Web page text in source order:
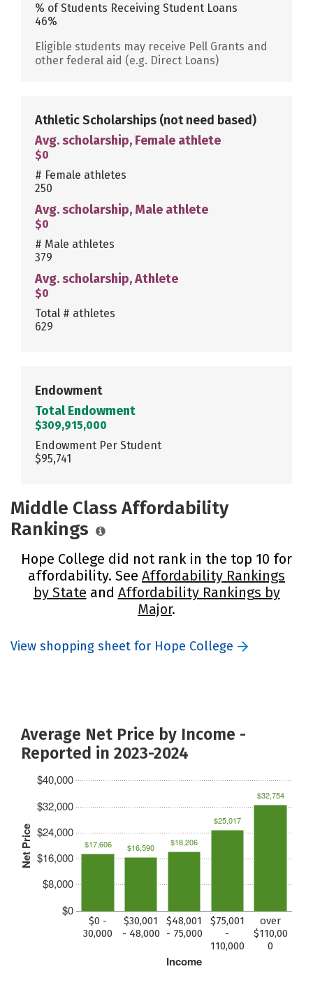
% of Students Receiving Student Loans
46%
Eligible students may receive Pell Grants and
other federal aid (e.g. Direct Loans)
Athletic Scholarships (not need based)
Avg. scholarship, Female athlete
$0
# Female athletes
250
Avg. scholarship, Male athlete
$0
# Male athletes
379
Avg. scholarship, Athlete
$0
Total # athletes
629
Endowment
Total Endowment
$309,915,000
Endowment Per Student
$95,741
Middle Class Affordability
Rankings
Hope College did not rank in the top 10 for
affordability. See Affordability Rankings
by State and Affordability Rankings by
Major.
View shopping sheet for Hope College
Average Net Price by Income -
Reported in 2023-2024
Net Price
$0
$8,000
$16,000
$24,000
$32,000
$40,000
Income
$0 -
30,000
$30,001
- 48,000
$48,001
- 75,000
$75,001
-
110,000
over
$110,00
0
$17,606 $16,590 $18,206
$25,017
$32,754